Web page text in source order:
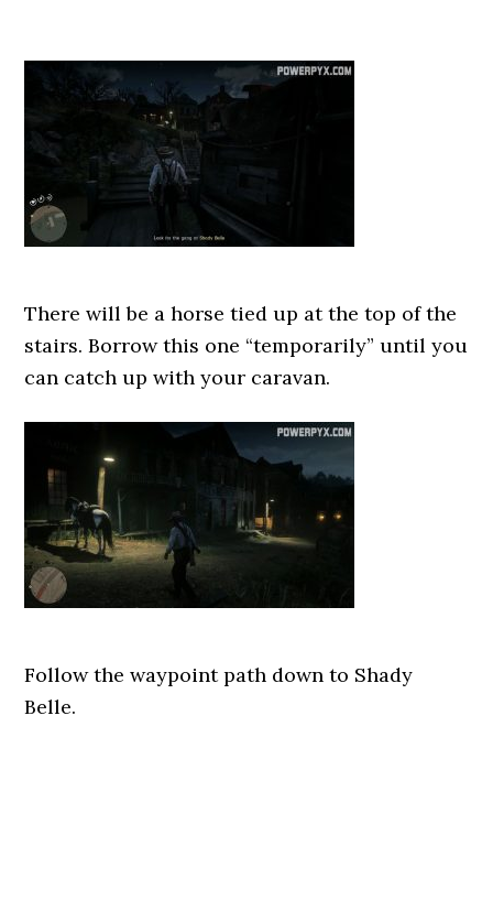
There will be a horse tied up at the top of the
stairs. Borrow this one “temporarily” until you
can catch up with your caravan.
Follow the waypoint path down to Shady
Belle.